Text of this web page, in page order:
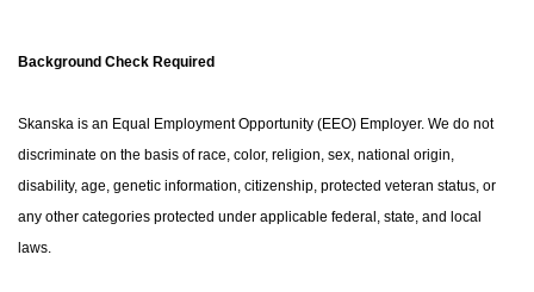
Background Check Required
Skanska is an Equal Employment Opportunity (EEO) Employer. We do not
discriminate on the basis of race, color, religion, sex, national origin,
disability, age, genetic information, citizenship, protected veteran status, or
any other categories protected under applicable federal, state, and local
laws.